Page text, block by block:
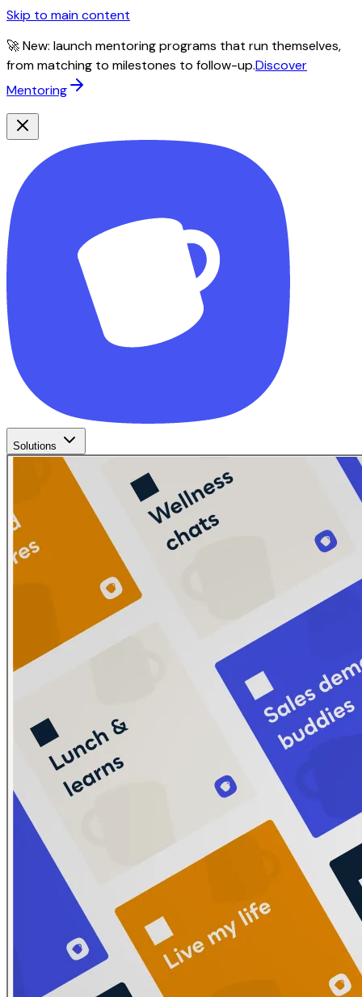
Skip to main content
🚀 New: launch mentoring programs that run themselves,
from matching to milestones to follow-up.Discover
Mentoring
Solutions